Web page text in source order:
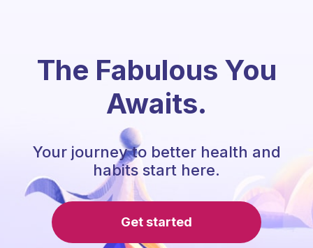
The Fabulous You
Awaits.
Your journey to better health and
habits start here.
Get started